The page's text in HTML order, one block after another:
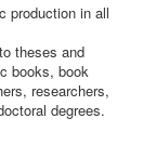
production in all
theses and
books, book
researchers,
degrees.